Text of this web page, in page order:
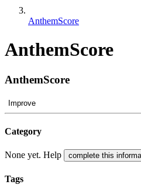
AnthemScore
AnthemScore
AnthemScore
Improve
Category
None yet. Help complete this
Tags